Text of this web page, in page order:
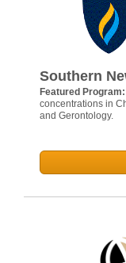
Southern
Featured Program:
concentrations in
and Gerontology.